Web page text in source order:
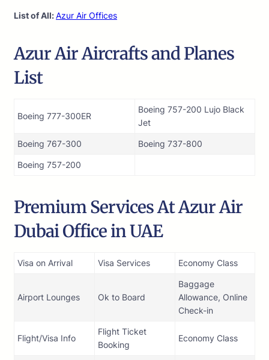
List of All:Azur Air Offices
Azur Air Aircrafts and Planes
List
Boeing 777-300ER
Boeing 757-200 Lujo Black
Jet
Boeing 767-300 Boeing 737-800
Boeing 757-200
Premium Services At Azur Air
Dubai Office in UAE
Visa on Arrival Visa Services Economy Class
Airport Lounges Ok to Board
Baggage
Allowance, Online
Check-in
Flight/Visa Info
Flight Ticket
Booking
Economy Class